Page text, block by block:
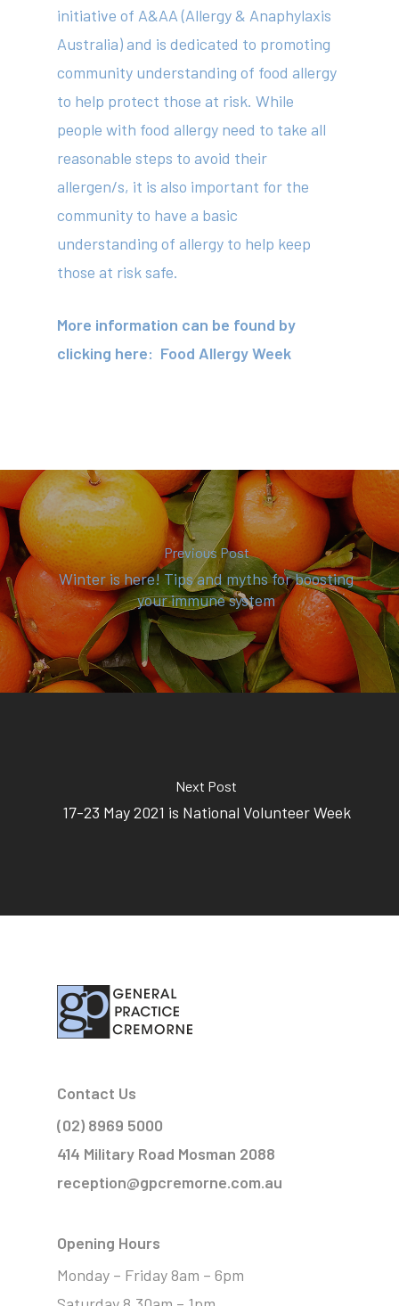
initiative of A&AA (Allergy & Anaphylaxis
Australia) and is dedicated to promoting
community understanding of food allergy
to help protect those at risk. While
people with food allergy need to take all
reasonable steps to avoid their
allergen/s, it is also important for the
community to have a basic
understanding of allergy to help keep
those at risk safe.
More information can be found by
clicking here: Food Allergy Week
Previous Post
Winter is here! Tips and myths for boosting
your immune system
Next Post
17-23 May 2021 is National Volunteer Week
Contact Us
(02) 8969 5000
414 Military Road Mosman 2088
reception@gpcremorne.com.au
Opening Hours
Monday – Friday 8am – 6pm
About
Your Team
Fees
Resources
(02) 8969 5000
414 Military Rd Mosman
Subscribe to our